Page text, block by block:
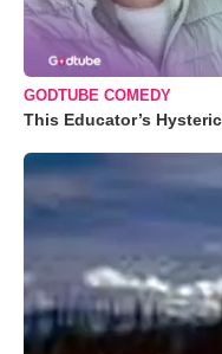
GODTUBE COMEDY
This Educator’s